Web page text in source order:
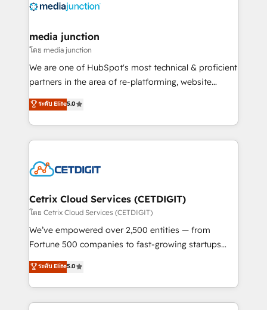
offer unparalleled insights. Operating in five
Mexico, USA, and Portugal—we've executed over a
hundred successful operations. Our approach,
rooted in RevOps principles, integrates analysis,
training, planning, and qualification. Leveraging
inbound marketing tactics, we focus on
understanding, nurturing, and converting leads.
competitive market.
media junction
โดย media junction
We are one of HubSpot's most technical & proficient
partners in the area of re-platforming, website
design & development. We specialize in multi-hub
implementations for mid-market & enterprise
companies. We are woman-owned, powered by
coffee, and we ❤️ dogs. We produce award-winning
Impact Award 🏆2022 Technical Expertise Impact
Award 🏆2020 Elite Solutions Partner 🏆2019
Integrations HubSpot Impact Award 🏆2019
Marketing Enablement HubSpot Impact Award 🏆
2018 Website Design HubSpot Impact Award 🏆2017
Growth-Driven Design Agency of the Year 🏆2016
Sales Enablement HubSpot Impact Award 🏆2015
ระดับ Elite5.0
Cetrix Cloud Services (CETDIGIT)
โดย Cetrix Cloud Services (CETDIGIT)
We’ve empowered over 2,500 entities — from
Fortune 500 companies to fast-growing startups
and nonprofits — to streamline operations, scale
revenue, and unlock the full potential of HubSpot.
With deep technical and industry expertise, we fuse
automation, integration, and AI innovation to deliver
ระดับ Elite5.0